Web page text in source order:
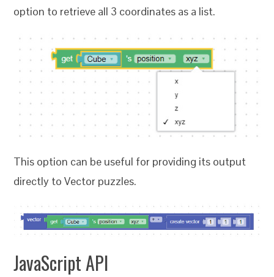
option to retrieve all 3 coordinates as a list.
This option can be useful for providing its output
directly to Vector puzzles.
JavaScript API